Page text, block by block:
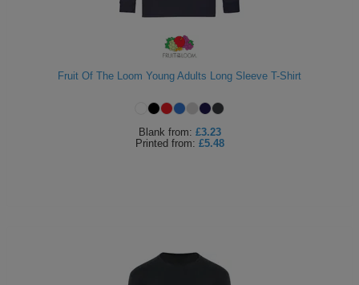
Fruit Of The Loom Young Adults Long Sleeve T-Shirt
Blank from: £3.23
Printed from: £5.48